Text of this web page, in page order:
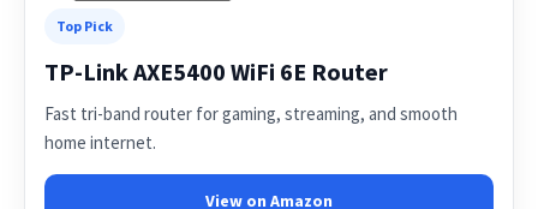
Top Pick
TP-Link AXE5400 WiFi 6E Router
Fast tri-band router for gaming, streaming, and smooth
home internet.
View on Amazon